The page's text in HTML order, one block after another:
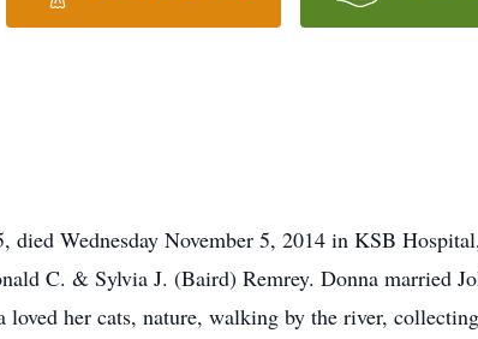
Wednesday November 5, 2014 in KSB
C. & Sylvia J. (Baird) Remrey. Donna married
her cats, nature, walking by the river,